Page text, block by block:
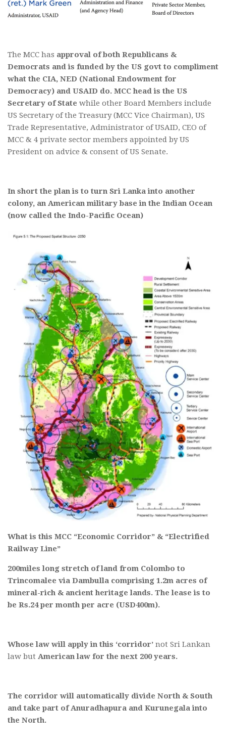
The MCC has approval of both Republicans &
Democrats and is funded by the US govt to compliment
what the CIA, NED (National Endowment for
Democracy) and USAID do. MCC head is the US
Secretary of State while other Board Members include
US Secretary of the Treasury (MCC Vice Chairman), US
Trade Representative, Administrator of USAID, CEO of
MCC & 4 private sector members appointed by US
President on advice & consent of US Senate.
In short the plan is to turn Sri Lanka into another
colony, an American military base in the Indian Ocean
(now called the Indo-Pacific Ocean)
What is this MCC “Economic Corridor” & “Electrified
Railway Line”
200miles long stretch of land from Colombo to
Trincomalee via Dambulla comprising 1.2m acres of
mineral-rich & ancient heritage lands. The lease is to
be Rs.24 per month per acre (USD400m).
Whose law will apply in this ‘corridor’ not Sri Lankan
law but American law for the next 200 years.
The corridor will automatically divide North & South
and take part of Anuradhapura and Kurunegala into
the North.